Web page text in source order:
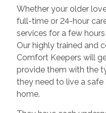
Whether your older
full-time or 24-hour
services for a few
Our highly trained and
Comfort Keepers will
provide them with the
they need to live a
home.